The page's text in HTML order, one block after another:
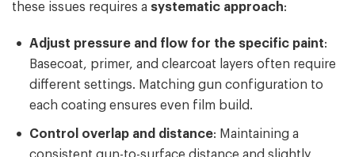
these issues requires a systematic approach:
Adjust pressure and flow for the specific paint:
Basecoat, primer, and clearcoat layers often require
different settings. Matching gun configuration to
each coating ensures even film build.
Control overlap and distance: Maintaining a